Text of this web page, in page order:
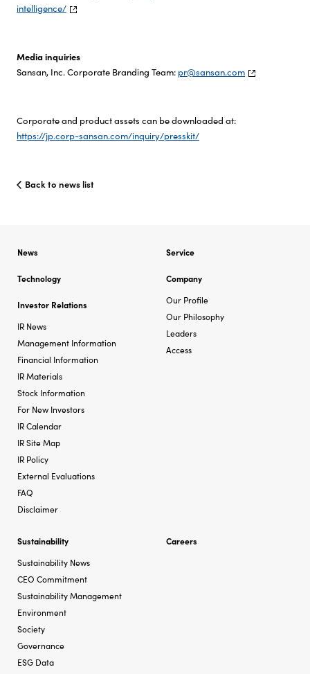
intelligence/
Media inquiries
Sansan, Inc. Corporate Branding Team: pr@sansan.com
Corporate and product assets can be downloaded at:
https://jp.corp-sansan.com/inquiry/presskit/
Back to news list
News Service
Technology
Company
Our Profile
Our Philosophy
Leaders
Access
Investor Relations
IR News
Management Information
Financial Information
IR Materials
Stock Information
For New Investors
IR Calendar
IR Site Map
IR Policy
External Evaluations
FAQ
Disclaimer
Sustainability
Sustainability News
CEO Commitment
Sustainability Management
Environment
Society
Governance
ESG Data
Careers